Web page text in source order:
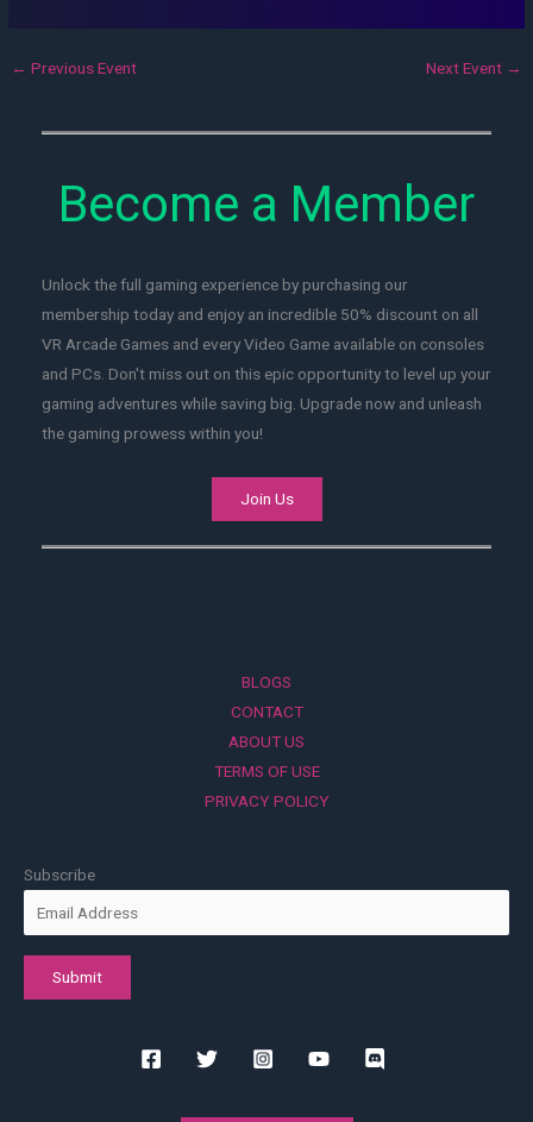
← Previous Event Next Event →
Become a Member
Unlock the full gaming experience by purchasing our
membership today and enjoy an incredible 50% discount on all
VR Arcade Games and every Video Game available on consoles
and PCs. Don't miss out on this epic opportunity to level up your
gaming adventures while saving big. Upgrade now and unleash
the gaming prowess within you!
Join Us
BLOGS
CONTACT
ABOUT US
TERMS OF USE
PRIVACY POLICY
Subscribe